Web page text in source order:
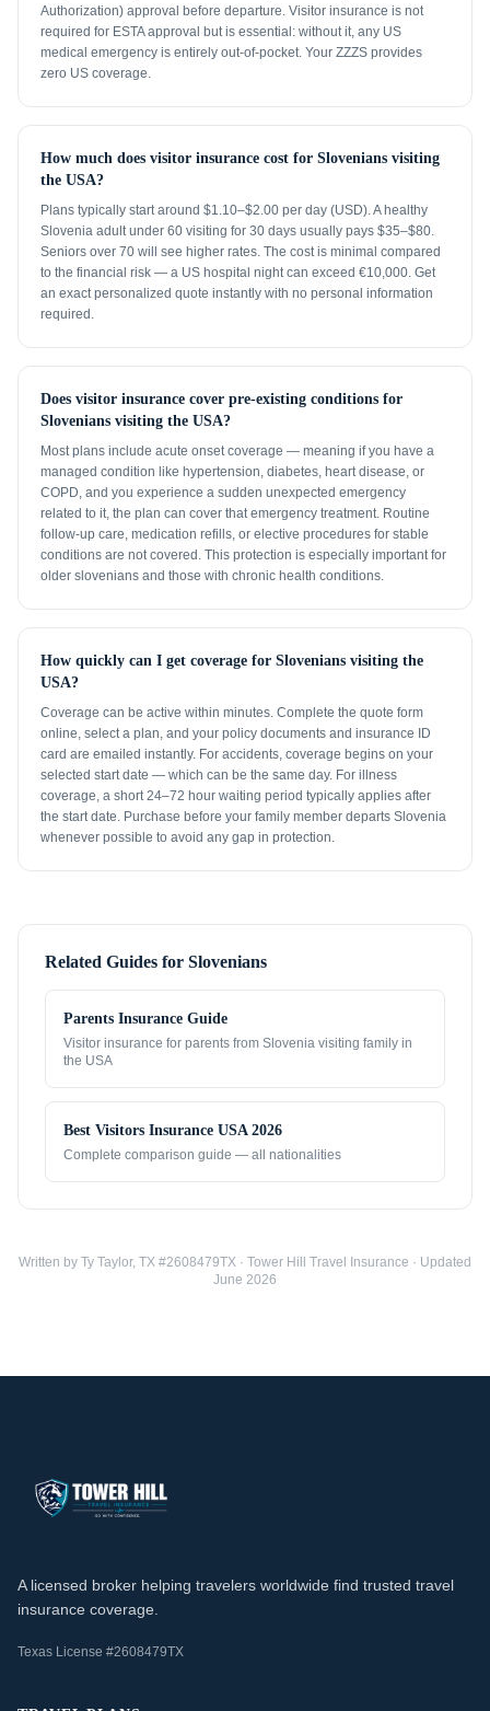
Authorization) approval before departure. Visitor insurance is not
required for ESTA approval but is essential: without it, any US
medical emergency is entirely out-of-pocket. Your ZZZS provides
zero US coverage.
How much does visitor insurance cost for Slovenians visiting
the USA?
Plans typically start around $1.10–$2.00 per day (USD). A healthy
Slovenia adult under 60 visiting for 30 days usually pays $35–$80.
Seniors over 70 will see higher rates. The cost is minimal compared
to the financial risk — a US hospital night can exceed €10,000. Get
an exact personalized quote instantly with no personal information
required.
Does visitor insurance cover pre-existing conditions for
Slovenians visiting the USA?
Most plans include acute onset coverage — meaning if you have a
managed condition like hypertension, diabetes, heart disease, or
COPD, and you experience a sudden unexpected emergency
related to it, the plan can cover that emergency treatment. Routine
follow-up care, medication refills, or elective procedures for stable
conditions are not covered. This protection is especially important for
older slovenians and those with chronic health conditions.
How quickly can I get coverage for Slovenians visiting the
USA?
Coverage can be active within minutes. Complete the quote form
online, select a plan, and your policy documents and insurance ID
card are emailed instantly. For accidents, coverage begins on your
selected start date — which can be the same day. For illness
coverage, a short 24–72 hour waiting period typically applies after
the start date. Purchase before your family member departs Slovenia
whenever possible to avoid any gap in protection.
Related Guides for Slovenians
Parents Insurance Guide
Visitor insurance for parents from Slovenia visiting family in
the USA
Best Visitors Insurance USA 2026
Complete comparison guide — all nationalities
Written by Ty Taylor, TX #2608479TX · Tower Hill Travel Insurance · Updated
June 2026
A licensed broker helping travelers worldwide find trusted travel
insurance coverage.
Texas License #2608479TX